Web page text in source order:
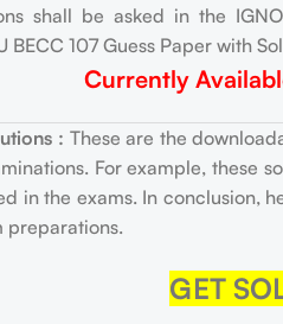
shall be asked in the
BECC 107 Guess Paper with
Currently
: These are the
For example,
in the exams. In conclusion,
preparations.
GET